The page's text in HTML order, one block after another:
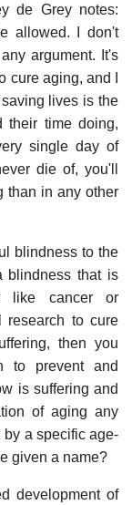
de Grey notes:
allowed. I don't
argument. It's
cure aging, and I
lives is the
their time doing,
single day of
die of, you'll
than in any other
blindness to the
blindness that is
like cancer or
research to cure
then you
to prevent and
is suffering and
of aging any
by a specific age-
given a name?
development of